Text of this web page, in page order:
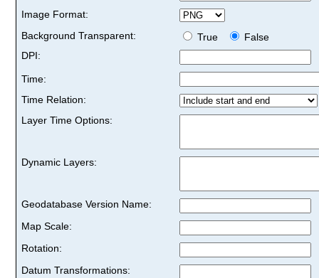
Image Format:
Background Transparent:
True
False
DPI:
Time:
Time Relation:
Layer Time Options:
Dynamic Layers:
Geodatabase Version Name:
Map Scale:
Rotation:
Datum Transformations: